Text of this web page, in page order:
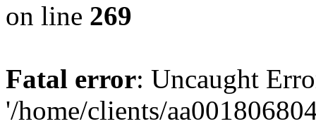
on line 269
Fatal error: Uncaught
'/home/clients/